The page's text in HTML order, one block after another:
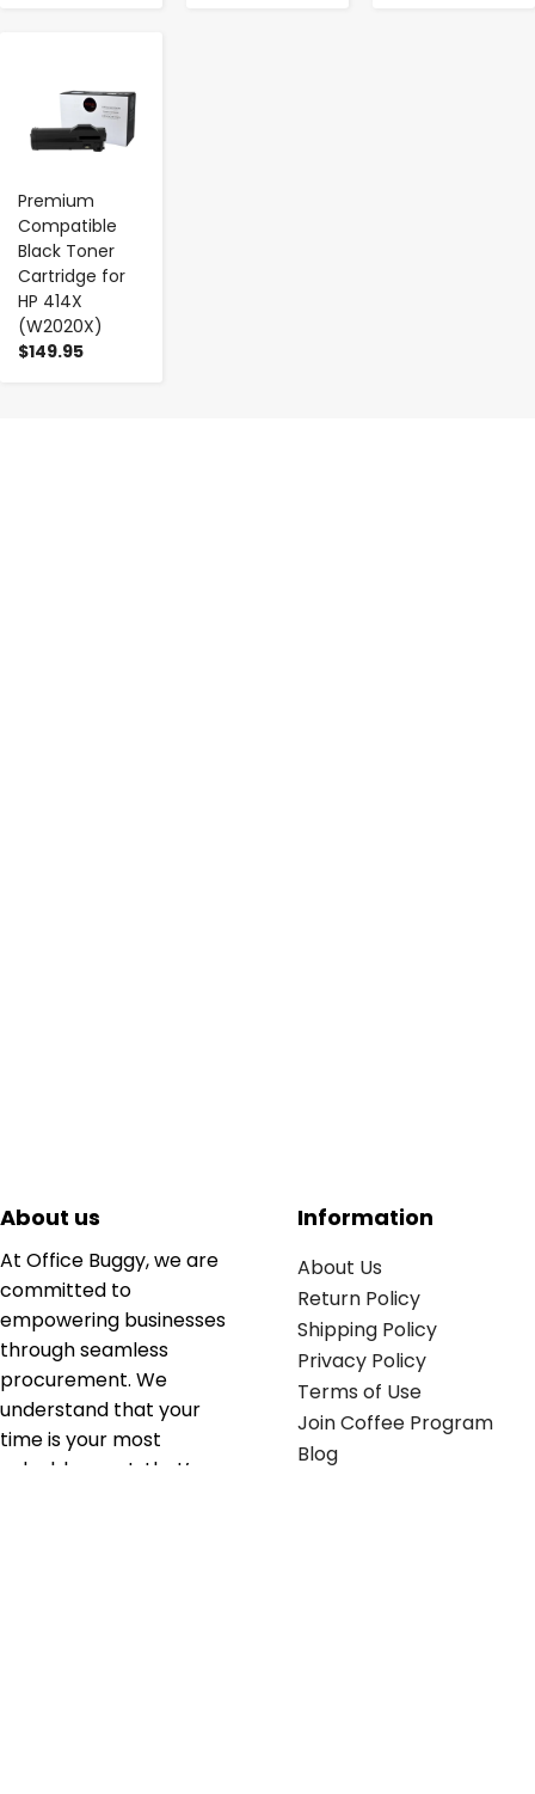
Premium
Compatible
Black Toner
Cartridge for
HP 414X
(W2020X)
$149.95
About us
At Office Buggy, we are
committed to
empowering businesses
through seamless
procurement. We
understand that your
time is your most
valuable asset; that’s
Information
About Us
Return Policy
Shipping Policy
Privacy Policy
Terms of Use
Join Coffee Program
Blog